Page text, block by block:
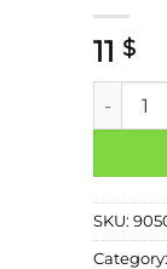
11 $
SKU:
Category: